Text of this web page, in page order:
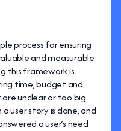
process for ensuring
and measurable
this framework is
time, budget and
unclear or too big.
user story is done, and
a user’s need